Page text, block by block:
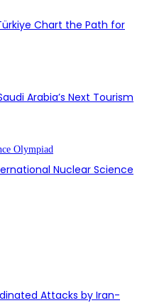
Chart the Path for
Arabia’s Next Tourism
Nuclear Science
Attacks by Iran-